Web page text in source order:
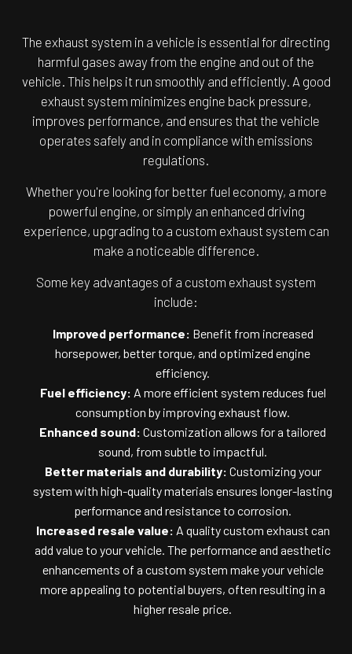
The exhaust system in a vehicle is essential for directing
harmful gases away from the engine and out of the
vehicle. This helps it run smoothly and efficiently. A good
exhaust system minimizes engine back pressure,
improves performance, and ensures that the vehicle
operates safely and in compliance with emissions
regulations.
Whether you're looking for better fuel economy, a more
powerful engine, or simply an enhanced driving
experience, upgrading to a custom exhaust system can
make a noticeable difference.
Some key advantages of a custom exhaust system
include:
Improved performance: Benefit from increased
horsepower, better torque, and optimized engine
efficiency.
Fuel efficiency: A more efficient system reduces fuel
consumption by improving exhaust flow.
Enhanced sound: Customization allows for a tailored
sound, from subtle to impactful.
Better materials and durability: Customizing your
system with high-quality materials ensures longer-lasting
performance and resistance to corrosion.
Increased resale value: A quality custom exhaust can
add value to your vehicle. The performance and aesthetic
enhancements of a custom system make your vehicle
more appealing to potential buyers, often resulting in a
higher resale price.